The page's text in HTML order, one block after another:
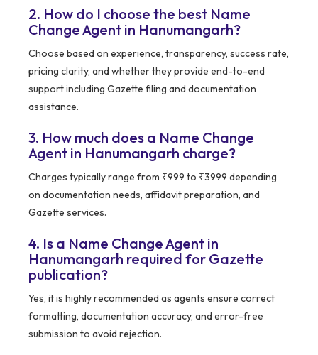
2. How do I choose the best Name
Change Agent in Hanumangarh?
Choose based on experience, transparency, success rate,
pricing clarity, and whether they provide end-to-end
support including Gazette filing and documentation
assistance.
3. How much does a Name Change
Agent in Hanumangarh charge?
Charges typically range from ₹999 to ₹3999 depending
on documentation needs, affidavit preparation, and
Gazette services.
4. Is a Name Change Agent in
Hanumangarh required for Gazette
publication?
Yes, it is highly recommended as agents ensure correct
formatting, documentation accuracy, and error-free
submission to avoid rejection.